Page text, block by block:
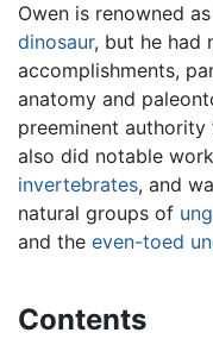
Owen is renowned
dinosaur, but he had
accomplishments,
anatomy and
preeminent
also did notable
invertebrates, and
natural groups of
and the even-toed
Contents